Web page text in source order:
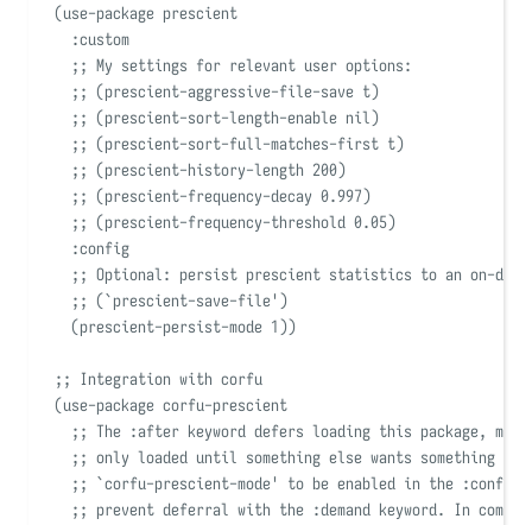
(use-package prescient
:custom
;; My settings for relevant user options:
;; (prescient-aggressive-file-save t)
;; (prescient-sort-length-enable nil)
;; (prescient-sort-full-matches-first t)
;; (prescient-history-length 200)
;; (prescient-frequency-decay 0.997)
;; (prescient-frequency-threshold 0.05)
:config
;; Optional: persist prescient statistics to an on-disk
;; (`prescient-save-file' )
(prescient-persist-mode 1))
;; Integration with corfu
(use-package corfu-prescient
;; The :after keyword defers loading this package,
;; only loaded until something else wants something
;; `corfu-prescient-mode'
to be enabled in the :config
;; prevent deferral with the :demand keyword. In